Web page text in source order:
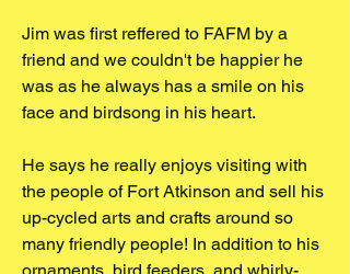
Jim was first reffered to FAFM by a
friend and we couldn't be happier he
was as he always has a smile on his
face and birdsong in his heart.
He says he really enjoys visiting with
the people of Fort Atkinson and sell his
up-cycled arts and crafts around so
many friendly people! In addition to his
ornaments, bird feeders, and whirly-